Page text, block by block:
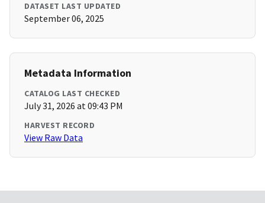
DATASET LAST UPDATED
September 06, 2025
Metadata Information
CATALOG LAST CHECKED
July 31, 2026 at 09:43 PM
HARVEST RECORD
View Raw Data